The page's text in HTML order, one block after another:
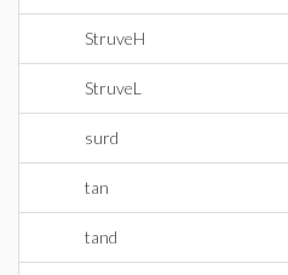
StruveH
StruveL
surd
tan
tand